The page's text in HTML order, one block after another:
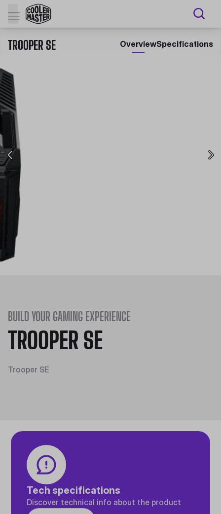
TROOPER SE OverviewSpecifications
BUILD YOUR GAMING EXPERIENCE
TROOPER SE
Trooper SE
Tech specifications
Discover technical info about the product